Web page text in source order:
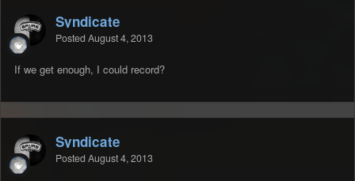
Syndicate
Posted August 4, 2013
If we get enough, I could record?
Syndicate
Posted August 4, 2013